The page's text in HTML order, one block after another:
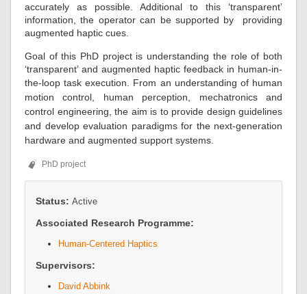
accurately as possible. Additional to this ‘transparent’
information, the operator can be supported by providing
augmented haptic cues.
Goal of this PhD project is understanding the role of both
‘transparent’ and augmented haptic feedback in human-in-
the-loop task execution. From an understanding of human
motion control, human perception, mechatronics and
control engineering, the aim is to provide design guidelines
and develop evaluation paradigms for the next-generation
hardware and augmented support systems.
PhD project
Status: Active
Associated Research Programme:
Human-Centered Haptics
Supervisors:
David Abbink